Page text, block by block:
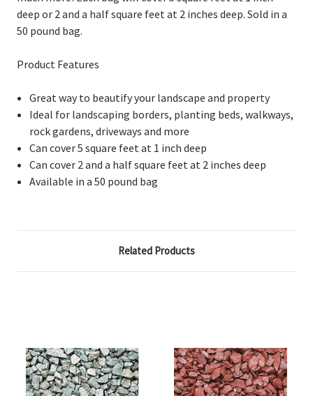
deep or 2 and a half square feet at 2 inches deep. Sold in a
50 pound bag.
Product Features
Great way to beautify your landscape and property
Ideal for landscaping borders, planting beds, walkways,
rock gardens, driveways and more
Can cover 5 square feet at 1 inch deep
Can cover 2 and a half square feet at 2 inches deep
Available in a 50 pound bag
Related Products